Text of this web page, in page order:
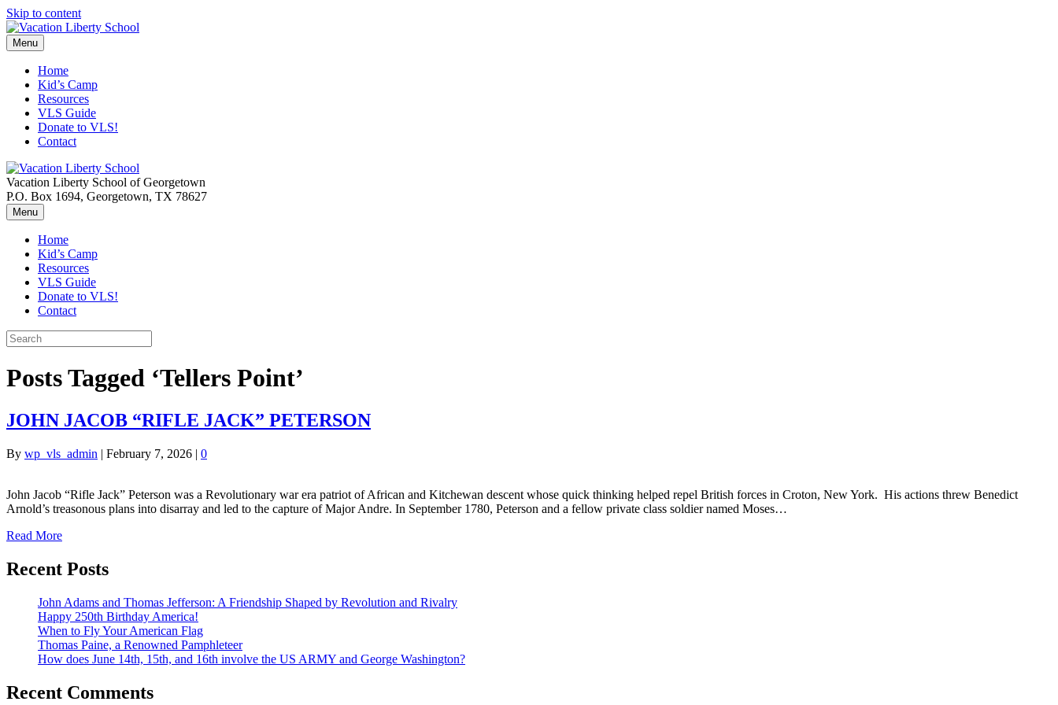
Skip to content
Menu
Home
Kid’s Camp
Resources
VLS Guide
Donate to VLS!
Contact
Vacation Liberty School of Georgetown
P.O. Box 1694, Georgetown, TX 78627
Menu
Home
Kid’s Camp
Resources
VLS Guide
Donate to VLS!
Contact
Posts Tagged ‘Tellers Point’
JOHN JACOB “RIFLE JACK” PETERSON
By wp_vls_admin | February 7, 2026 | 0
John Jacob “Rifle Jack” Peterson was a Revolutionary war era patriot of African and Kitchewan descent whose quick thinking helped repel British forces in Croton, New York. His actions threw Benedict
Arnold’s treasonous plans into disarray and led to the capture of Major Andre. In September 1780, Peterson and a fellow private class soldier named Moses…
Read More
Recent Posts
John Adams and Thomas Jefferson: A Friendship Shaped by Revolution and Rivalry
Happy 250th Birthday America!
When to Fly Your American Flag
Thomas Paine, a Renowned Pamphleteer
How does June 14th, 15th, and 16th involve the US ARMY and George Washington?
Recent Comments